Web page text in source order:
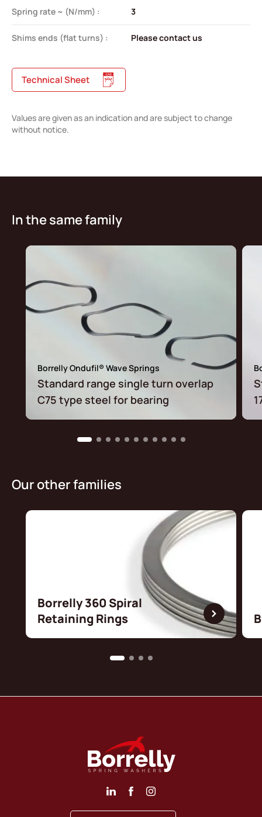
Spring rate ~ (N/mm) : 3
Shims ends (flat turns) : Please contact us
Technical Sheet
Values are given as an indication and are subject to change
without notice.
In the same family
Borrelly Ondufil® Wave Springs
Standard range single turn overlap
C75 type steel for bearing
Our other families
Borrelly 360 Spiral
Retaining Rings